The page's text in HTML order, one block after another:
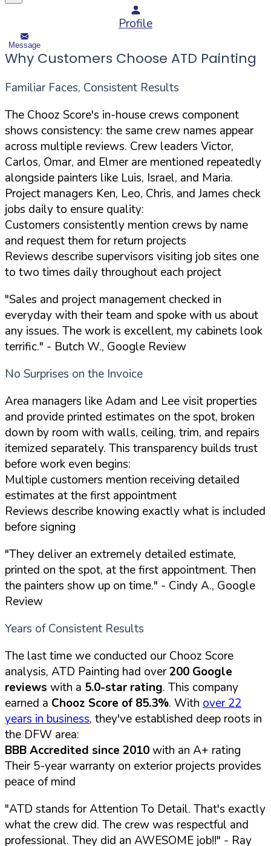
Profile
Message
Why Customers Choose ATD Painting
Familiar Faces, Consistent Results
The Chooz Score's in-house crews component
shows consistency: the same crew names appear
across multiple reviews. Crew leaders Victor,
Carlos, Omar, and Elmer are mentioned repeatedly
alongside painters like Luis, Israel, and Maria.
Project managers Ken, Leo, Chris, and James check
jobs daily to ensure quality:
Customers consistently mention crews by name
and request them for return projects
Reviews describe supervisors visiting job sites one
to two times daily throughout each project
"Sales and project management checked in
everyday with their team and spoke with us about
any issues. The work is excellent, my cabinets look
terrific." - Butch W., Google Review
No Surprises on the Invoice
Area managers like Adam and Lee visit properties
and provide printed estimates on the spot, broken
down by room with walls, ceiling, trim, and repairs
itemized separately. This transparency builds trust
before work even begins:
Multiple customers mention receiving detailed
estimates at the first appointment
Reviews describe knowing exactly what is included
before signing
"They deliver an extremely detailed estimate,
printed on the spot, at the first appointment. Then
the painters show up on time." - Cindy A., Google
Review
Years of Consistent Results
The last time we conducted our Chooz Score
analysis, ATD Painting had over200 Google
reviews with a 5.0-star rating. This company
earned a Chooz Score of 85.3%. With over 22
years in business, they've established deep roots in
the DFW area:
BBB Accredited since 2010with an A+ rating
Their 5-year warranty on exterior projects provides
peace of mind
"ATD stands for Attention To Detail. That's exactly
what the crew did. The crew was respectful and
professional. They did an AWESOME job!!" - Ray